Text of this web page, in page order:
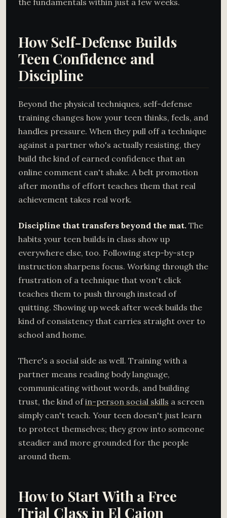
the fundamentals within just a few weeks.
How Self-Defense Builds
Teen Confidence and
Discipline
Beyond the physical techniques, self-defense
training changes how your teen thinks, feels, and
handles pressure. When they pull off a technique
against a partner who's actually resisting, they
build the kind of earned confidence that an
online comment can't shake. A belt promotion
after months of effort teaches them that real
achievement takes real work.
Discipline that transfers beyond the mat. The
habits your teen builds in class show up
everywhere else, too. Following step-by-step
instruction sharpens focus. Working through the
frustration of a technique that won't click
teaches them to push through instead of
quitting. Showing up week after week builds the
kind of consistency that carries straight over to
school and home.
There's a social side as well. Training with a
partner means reading body language,
communicating without words, and building
trust, the kind ofin-person social skills a screen
simply can't teach. Your teen doesn't just learn
to protect themselves; they grow into someone
steadier and more grounded for the people
around them.
How to Start With a Free
Trial Class in El Cajon